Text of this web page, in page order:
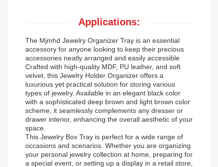
Applications:
The Mjmhd Jewelry Organizer Tray is an essential
accessory for anyone looking to keep their precious
accessories neatly arranged and easily accessible.
Crafted with high-quality MDF, PU leather, and soft
velvet, this Jewelry Holder Organizer offers a
luxurious yet practical solution for storing various
types of jewelry. Available in an elegant black color
with a sophisticated deep brown and light brown color
scheme, it seamlessly complements any dresser or
drawer interior, enhancing the overall aesthetic of your
space.
This Jewelry Box Tray is perfect for a wide range of
occasions and scenarios. Whether you are organizing
your personal jewelry collection at home, preparing for
a special event, or setting up a display in a retail store,